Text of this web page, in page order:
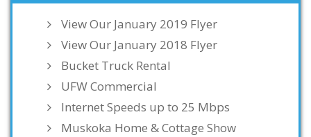
View Our January 2019 Flyer
View Our January 2018 Flyer
Bucket Truck Rental
UFW Commercial
Internet Speeds up to 25 Mbps
Muskoka Home & Cottage Show